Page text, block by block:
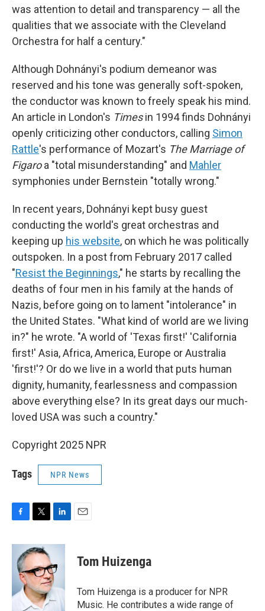
was attention to detail and transparency — all the
qualities that we associate with the Cleveland
Orchestra for half a century."
Although Dohnányi's podium demeanor was
reserved and his tone was generally soft-spoken,
the conductor was known to freely speak his mind.
An article in London's Timesin 1994 finds Dohnányi
openly criticizing other conductors, calling Simon
Rattle's performance of Mozart's The Marriage of
Figaroa "total misunderstanding" and Mahler
symphonies under Bernstein "totally wrong."
In recent years, Dohnányi kept busy guest
conducting the world's great orchestras and
keeping up his website, on which he was politically
outspoken. In a post from February 2017 called
"Resist the Beginnings," he starts by recalling the
deaths of four men in his family at the hands of
Nazis, before going on to lament "intolerance" in
the United States. "What kind of world are we living
in?" he wrote. "A world of 'Texas first!' 'California
first!' Asia, Africa, America, Europe or Australia
'first!'? Or do we live in a world that puts human
dignity, humanity, fearlessness and compassion
above everything else? In its great days our much-
loved USA was such a country."
Copyright 2025 NPR
Tags NPR News
F
c
b
o
k
T
i
t
t
e
r
L
n
e
d
I
n
E
Tom Huizenga
Tom Huizenga is a producer for NPR
Music. He contributes a wide range of